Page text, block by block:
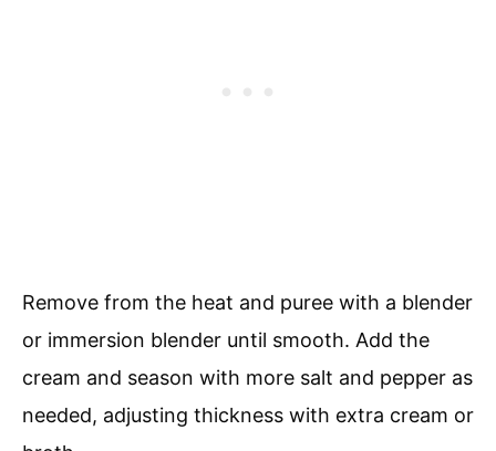
Remove from the heat and puree with a blender
or immersion blender until smooth. Add the
cream and season with more salt and pepper as
needed, adjusting thickness with extra cream or